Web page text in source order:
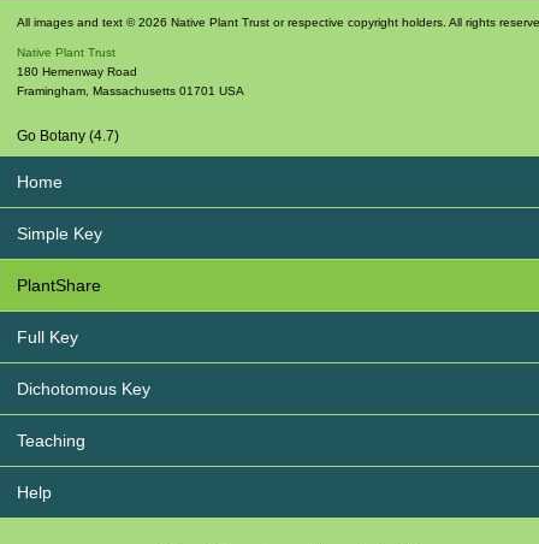
All images and text © 2026 Native Plant Trust or respective copyright holders. All rights
Native Plant Trust
180 Hemenway Road
Framingham Massachusetts 01701 USA
Go Botany (4.7)
Home
Simple Key
PlantShare
Full Key
Dichotomous Key
Teaching
Help